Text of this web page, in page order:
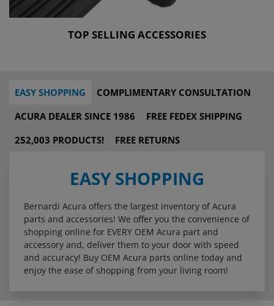
TOP SELLING ACCESSORIES
EASY SHOPPING
COMPLIMENTARY CONSULTATION
ACURA DEALER SINCE 1986
FREE FEDEX SHIPPING
252,003 PRODUCTS!
FREE RETURNS
EASY SHOPPING
Bernardi Acura offers the largest inventory of Acura
parts and accessories! We offer you the convenience of
shopping online for EVERY OEM Acura part and
accessory and, deliver them to your door with speed
and accuracy! Buy OEM Acura parts online today and
enjoy the ease of shopping from your living room!